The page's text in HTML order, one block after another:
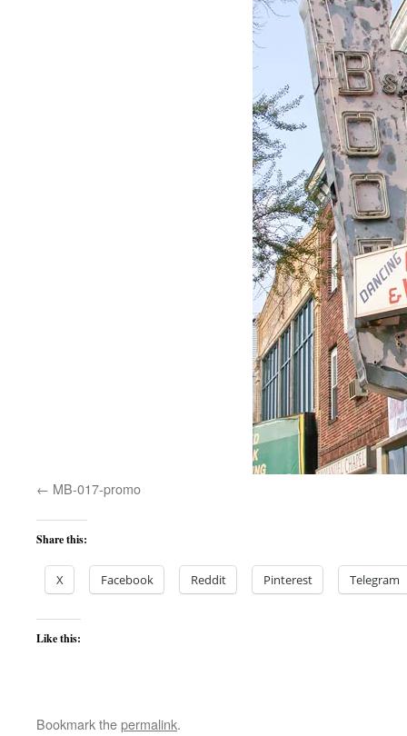
MB-017-promo
Share this:
X Facebook Reddit Pinterest Telegram
Like this:
Bookmark thepermalink.